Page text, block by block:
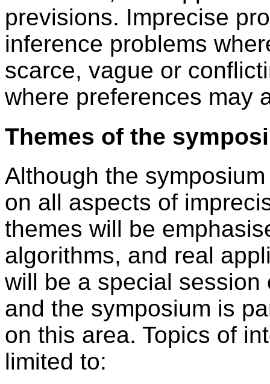
previsions. Imprecise
inference problems
scarce, vague or
where preferences may
Themes of the
Although the
on all aspects of
themes will be
algorithms, and real
will be a special
and the symposium is
on this area. Topics of
limited to: